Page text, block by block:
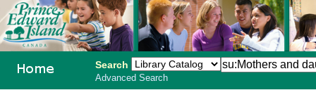
Search
Advanced Search